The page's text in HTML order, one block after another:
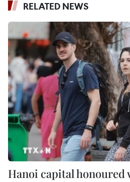
RELATED NEWS
Hanoi capital